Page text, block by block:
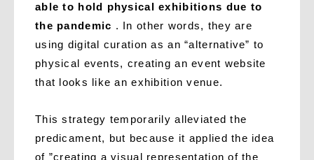
able to hold physical exhibitions due to
the pandemic . In other words, they are
using digital curation as an “alternative” to
physical events, creating an event website
that looks like an exhibition venue.
This strategy temporarily alleviated the
predicament, but because it applied the idea
of ​​”creating a visual representation of the